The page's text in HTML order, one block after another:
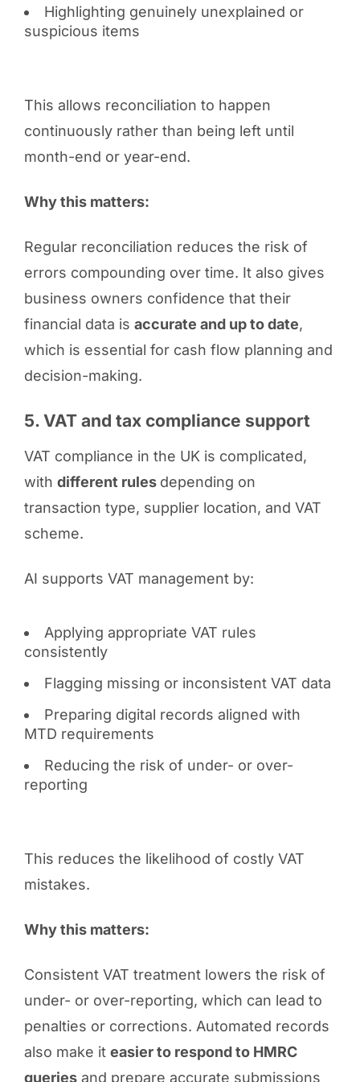
Highlighting genuinely unexplained or
suspicious items
This allows reconciliation to happen
continuously rather than being left until
month-end or year-end.
Why this matters:
Regular reconciliation reduces the risk of
errors compounding over time. It also gives
business owners confidence that their
financial data is accurate and up to date,
which is essential for cash flow planning and
decision-making.
5. VAT and tax compliance support
VAT compliance in the UK is complicated,
with different rules depending on
transaction type, supplier location, and VAT
scheme.
AI supports VAT management by:
Applying appropriate VAT rules
consistently
Flagging missing or inconsistent VAT data
Preparing digital records aligned with
MTD requirements
Reducing the risk of under- or over-
reporting
This reduces the likelihood of costly VAT
mistakes.
Why this matters:
Consistent VAT treatment lowers the risk of
under- or over-reporting, which can lead to
penalties or corrections. Automated records
also make it easier to respond to HMRC
queriesand prepare accurate submissions